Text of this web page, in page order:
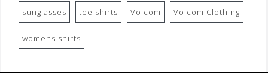
sunglasses tee shirts Volcom Volcom Clothing
womens shirts